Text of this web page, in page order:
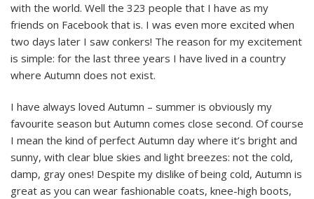
with the world. Well the 323 people that I have as my
friends on Facebook that is. I was even more excited when
two days later I saw conkers! The reason for my excitement
is simple: for the last three years I have lived in a country
where Autumn does not exist.
I have always loved Autumn – summer is obviously my
favourite season but Autumn comes close second. Of course
I mean the kind of perfect Autumn day where it’s bright and
sunny, with clear blue skies and light breezes: not the cold,
damp, gray ones! Despite my dislike of being cold, Autumn is
great as you can wear fashionable coats, knee-high boots,